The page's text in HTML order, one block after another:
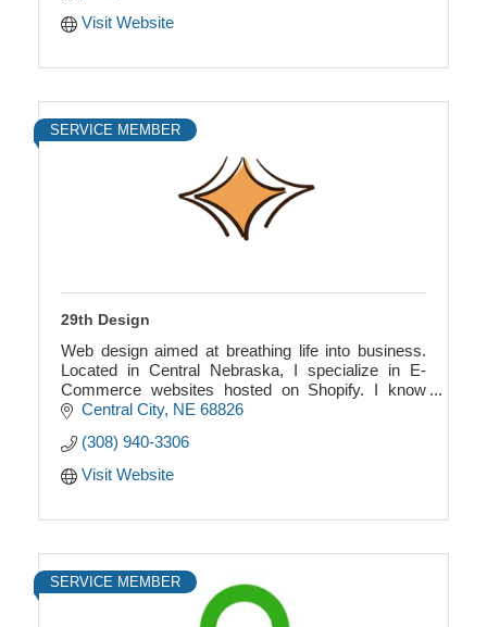
Visit Website
SERVICE MEMBER
29th Design
Web design aimed at breathing life into business.
Located in Central Nebraska, I specialize in E-
Commerce websites hosted on Shopify. I know
how to design and code, making more features
Central City NE 68826
(308) 940-3306
Visit Website
SERVICE MEMBER